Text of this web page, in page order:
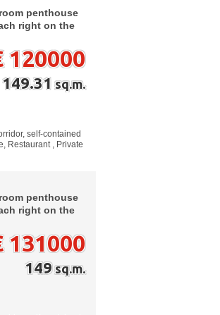
penthouse
right on the
120000
149.31 sq.m.
self-contained
Restaurant , Private
penthouse
right on the
131000
149sq.m.